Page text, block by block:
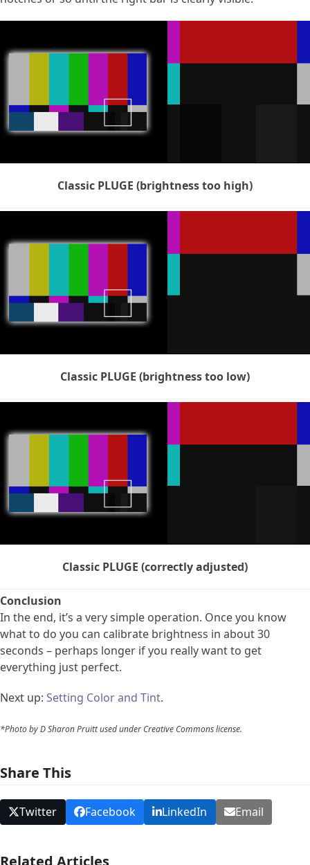
Classic PLUGE (brightness too high)
Classic PLUGE (brightness too low)
Classic PLUGE (correctly adjusted)
Conclusion
In the end, it’s a very simple operation. Once you know
what to do you can calibrate brightness in about 30
seconds – perhaps longer if you really want to get
everything just perfect.
Next up: Setting Color and Tint.
*Photo by D Sharon Pruitt used under Creative Commons license.
Share This
Twitter Facebook LinkedIn Email
Related Articles